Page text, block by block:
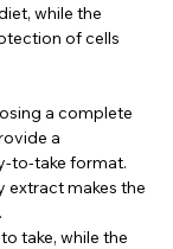
while the
of cells
a complete
a
to-take format.
extract makes the
take, while the